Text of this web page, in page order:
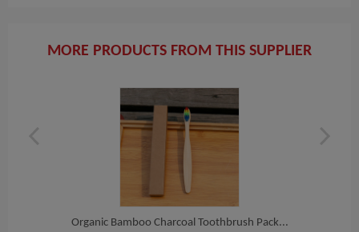
MORE PRODUCTS FROM THIS SUPPLIER
Organic Bamboo Charcoal Toothbrush Pack...